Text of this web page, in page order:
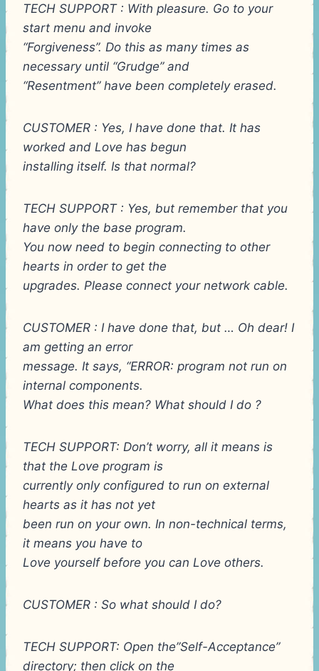
TECH SUPPORT : With pleasure. Go to your
start menu and invoke
“Forgiveness”. Do this as many times as
necessary until “Grudge” and
“Resentment” have been completely erased.
CUSTOMER : Yes, I have done that. It has
worked and Love has begun
installing itself. Is that normal?
TECH SUPPORT : Yes, but remember that you
have only the base program.
You now need to begin connecting to other
hearts in order to get the
upgrades. Please connect your network cable.
CUSTOMER : I have done that, but … Oh dear! I
am getting an error
message. It says, “ERROR: program not run on
internal components.
What does this mean? What should I do ?
TECH SUPPORT: Don’t worry, all it means is
that the Love program is
currently only configured to run on external
hearts as it has not yet
been run on your own. In non-technical terms,
it means you have to
Love yourself before you can Love others.
CUSTOMER : So what should I do?
TECH SUPPORT: Open the”Self-Acceptance”
directory; then click on the